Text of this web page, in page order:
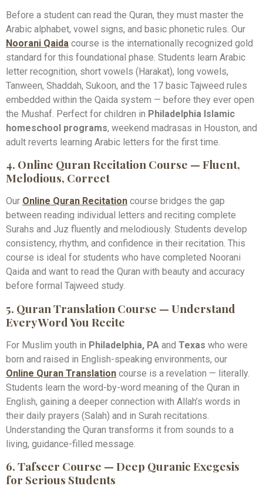
Before a student can read the Quran, they must master the
Arabic alphabet, vowel signs, and basic phonetic rules. Our
Noorani Qaida course is the internationally recognized gold
standard for this foundational phase. Students learn Arabic
letter recognition, short vowels (Harakat), long vowels,
Tanween, Shaddah, Sukoon, and the 17 basic Tajweed rules
embedded within the Qaida system — before they ever open
the Mushaf. Perfect for children in Philadelphia Islamic
homeschool programs, weekend madrasas in Houston, and
adult reverts learning Arabic letters for the first time.
4. Online Quran Recitation Course — Fluent,
Melodious, Correct
Our Online Quran Recitation course bridges the gap
between reading individual letters and reciting complete
Surahs and Juz fluently and melodiously. Students develop
consistency, rhythm, and confidence in their recitation. This
course is ideal for students who have completed Noorani
Qaida and want to read the Quran with beauty and accuracy
before formal Tajweed study.
5. Quran Translation Course — Understand
Every Word You Recite
For Muslim youth in Philadelphia, PA and Texas who were
born and raised in English-speaking environments, our
Online Quran Translation course is a revelation — literally.
Students learn the word-by-word meaning of the Quran in
English, gaining a deeper connection with Allah’s words in
their daily prayers (Salah) and in Surah recitations.
Understanding the Quran transforms it from sounds to a
living, guidance-filled message.
6. Tafseer Course — Deep Quranic Exegesis
for Serious Students